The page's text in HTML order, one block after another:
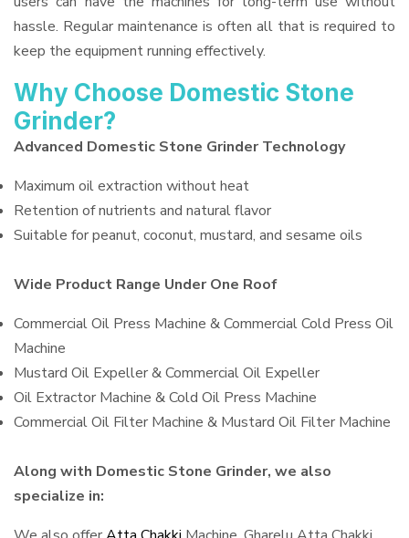
hassle. Regular maintenance is often all that is required to
keep the equipment running effectively.
Why Choose Domestic Stone
Grinder?
Advanced Domestic Stone Grinder Technology
Maximum oil extraction without heat
Retention of nutrients and natural flavor
Suitable for peanut, coconut, mustard, and sesame oils
Wide Product Range Under One Roof
Commercial Oil Press Machine & Commercial Cold Press Oil
Machine
Mustard Oil Expeller & Commercial Oil Expeller
Oil Extractor Machine & Cold Oil Press Machine
Commercial Oil Filter Machine & Mustard Oil Filter Machine
Along with Domestic Stone Grinder, we also
specialize in: